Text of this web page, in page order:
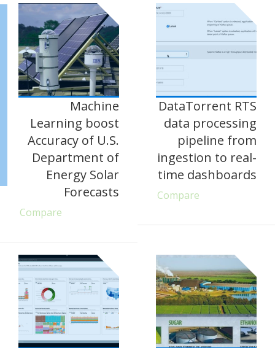
Machine
Learning boost
Accuracy of U.S.
Department of
Energy Solar
Forecasts
Compare
DataTorrent RTS
data processing
pipeline from
ingestion to real-
time dashboards
Compare